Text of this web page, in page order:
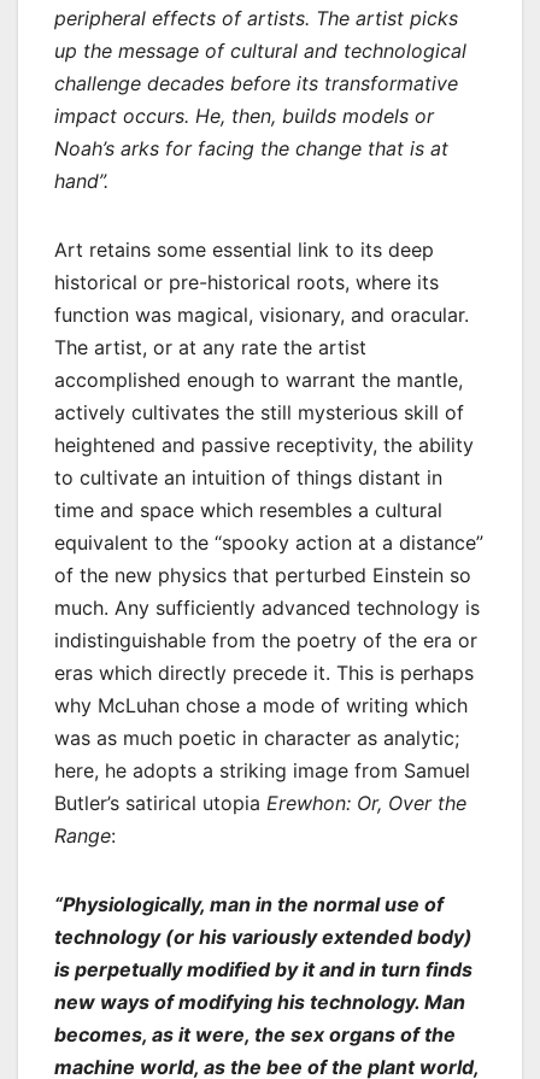
peripheral effects of artists. The artist picks
up the message of cultural and technological
challenge decades before its transformative
impact occurs. He, then, builds models or
Noah’s arks for facing the change that is at
hand”.
Art retains some essential link to its deep
historical or pre-historical roots, where its
function was magical, visionary, and oracular.
The artist, or at any rate the artist
accomplished enough to warrant the mantle,
actively cultivates the still mysterious skill of
heightened and passive receptivity, the ability
to cultivate an intuition of things distant in
time and space which resembles a cultural
equivalent to the “spooky action at a distance”
of the new physics that perturbed Einstein so
much. Any sufficiently advanced technology is
indistinguishable from the poetry of the era or
eras which directly precede it. This is perhaps
why McLuhan chose a mode of writing which
was as much poetic in character as analytic;
here, he adopts a striking image from Samuel
Butler’s satirical utopia Erewhon: Or, Over the
Range:
“Physiologically, man in the normal use of
technology (or his variously extended body)
is perpetually modified by it and in turn finds
new ways of modifying his technology. Man
becomes, as it were, the sex organs of the
machine world, as the bee of the plant world,